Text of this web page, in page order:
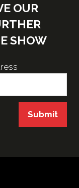
OUR
SHOW
Submit